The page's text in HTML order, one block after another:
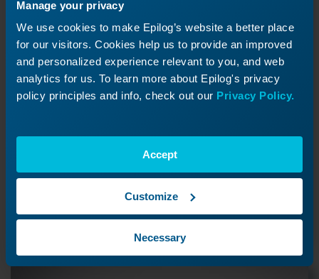
Manage your privacy
We use cookies to make Epilog’s website a better place
for our visitors. Cookies help us to provide an improved
and personalized experience relevant to you, and web
analytics for us. To learn more about Epilog's privacy
policy principles and info, check out our Privacy Policy.
Accept
Customize
Necessary
Using a Mask to Create a
Previous Lesson